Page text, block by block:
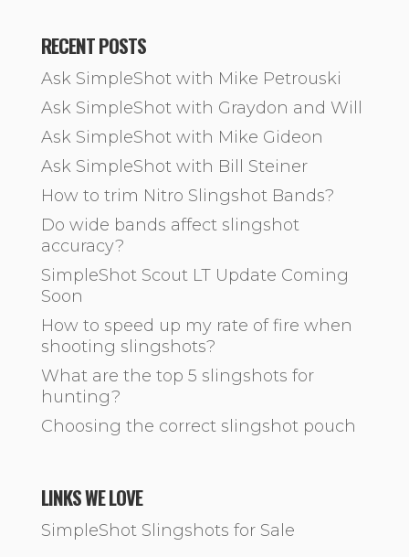
RECENT POSTS
Ask SimpleShot with Mike Petrouski
Ask SimpleShot with Graydon and Will
Ask SimpleShot with Mike Gideon
Ask SimpleShot with Bill Steiner
How to trim Nitro Slingshot Bands?
Do wide bands affect slingshot
accuracy?
SimpleShot Scout LT Update Coming
Soon
How to speed up my rate of fire when
shooting slingshots?
What are the top 5 slingshots for
hunting?
Choosing the correct slingshot pouch
LINKS WE LOVE
SimpleShot Slingshots for Sale